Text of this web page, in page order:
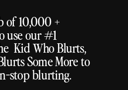
of 10,000 +
use our #1
Kid Who Blurts,
Some More to
stop blurting.